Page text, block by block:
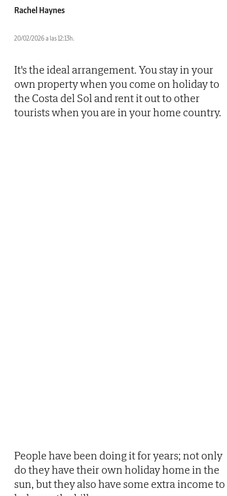
Rachel Haynes
20/02/2026 a las 12:13h.
It's the ideal arrangement. You stay in your
own property when you come on holiday to
the Costa del Sol and rent it out to other
tourists when you are in your home country.
People have been doing it for years; not only
do they have their own holiday home in the
sun, but they also have some extra income to